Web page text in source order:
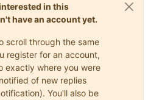
in this
have an account yet.
scroll through the same
register for an account,
exactly where you were
of new replies
You'll also be